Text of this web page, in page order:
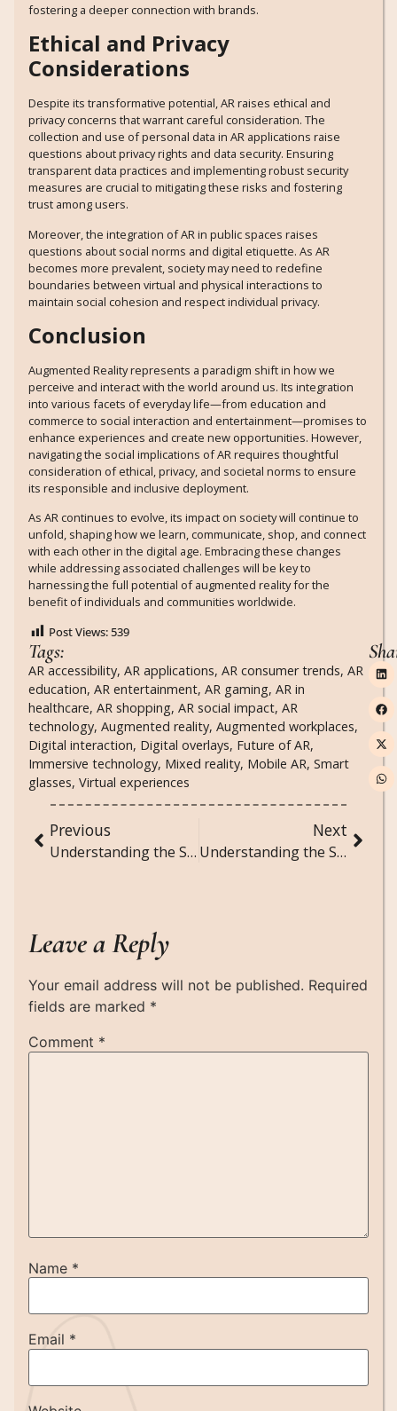
fostering a deeper connection with brands.
Ethical and Privacy
Considerations
Despite its transformative potential, AR raises ethical and
privacy concerns that warrant careful consideration. The
collection and use of personal data in AR applications raise
questions about privacy rights and data security. Ensuring
transparent data practices and implementing robust security
measures are crucial to mitigating these risks and fostering
trust among users.
Moreover, the integration of AR in public spaces raises
questions about social norms and digital etiquette. As AR
becomes more prevalent, society may need to redefine
boundaries between virtual and physical interactions to
maintain social cohesion and respect individual privacy.
Conclusion
Augmented Reality represents a paradigm shift in how we
perceive and interact with the world around us. Its integration
into various facets of everyday life—from education and
commerce to social interaction and entertainment—promises to
enhance experiences and create new opportunities. However,
navigating the social implications of AR requires thoughtful
consideration of ethical, privacy, and societal norms to ensure
its responsible and inclusive deployment.
As AR continues to evolve, its impact on society will continue to
unfold, shaping how we learn, communicate, shop, and connect
with each other in the digital age. Embracing these changes
while addressing associated challenges will be key to
harnessing the full potential of augmented reality for the
benefit of individuals and communities worldwide.
Post Views:539
Tags:
AR accessibility, AR applications, AR consumer trends, AR
education, AR entertainment, AR gaming, AR in
healthcare, AR shopping, AR social impact, AR
technology, Augmented reality, Augmented workplaces,
Digital interaction, Digital overlays, Future of AR,
Immersive technology, Mixed reality, Mobile AR, Smart
glasses, Virtual experiences
Previous
Understanding the Social Implications of Big Data and Algorithmic Governance
Next
Understanding the Social Dynamics of Viral TikTok Challenges and Trends
Leave a Reply
Your email address will not be published. Required
fields are marked *
Comment *
Name *
Email *